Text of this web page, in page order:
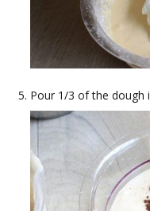
Pour 1/3 of the dough